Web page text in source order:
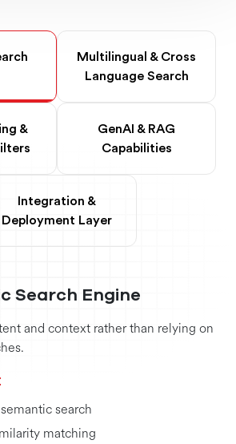
Multilingual & Cross
Language Search
&
GenAI & RAG
Capabilities
Integration &
Deployment Layer
Search Engine
and context rather than relying on
search
matching